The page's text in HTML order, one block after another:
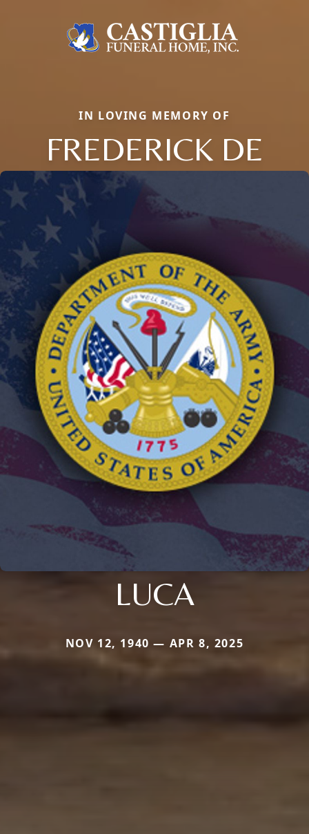
IN LOVING MEMORY OF
FREDERICK DE
LUCA
NOV 12, 1940 — APR 8, 2025